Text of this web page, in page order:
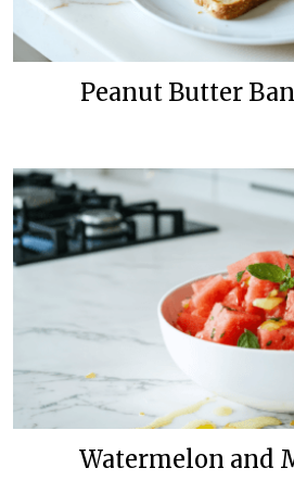
Peanut Butter
Watermelon and